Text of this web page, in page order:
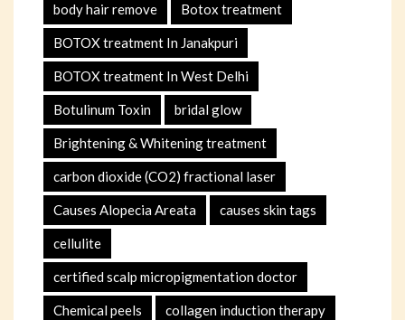
body hair remove Botox treatment
BOTOX treatment In Janakpuri
BOTOX treatment In West Delhi
Botulinum Toxin bridal glow
Brightening & Whitening treatment
carbon dioxide (CO2) fractional laser
Causes Alopecia Areata causes skin tags
cellulite
certified scalp micropigmentation doctor
Chemical peels collagen induction therapy